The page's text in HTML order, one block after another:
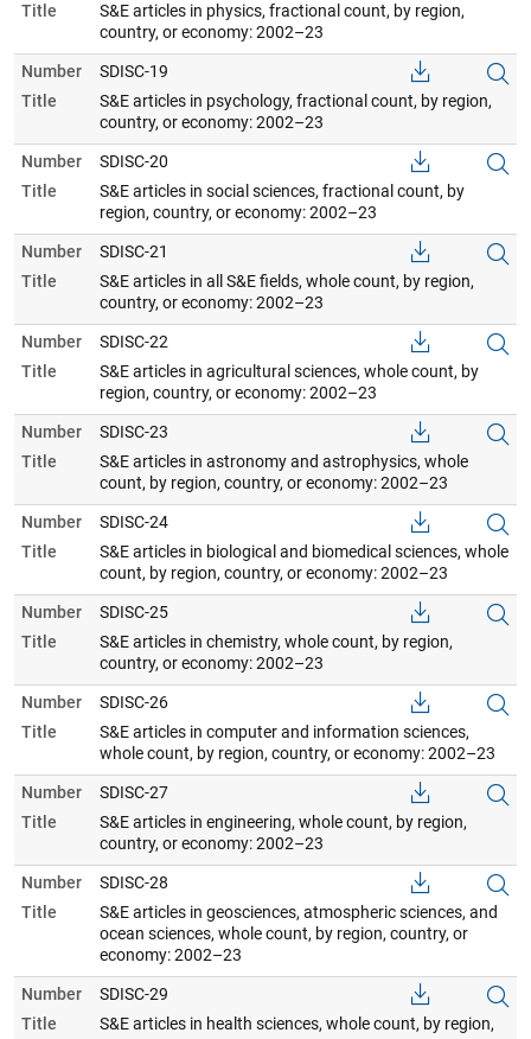
Title
S&E articles in physics, fractional count, by region,
country, or economy: 2002–23
Number
SDISC-19
Title
S&E articles in psychology, fractional count, by region,
country, or economy: 2002–23
Number
SDISC-20
Title
S&E articles in social sciences, fractional count, by
region, country, or economy: 2002–23
Number
SDISC-21
Title
S&E articles in all S&E fields, whole count, by region,
country, or economy: 2002–23
Number
SDISC-22
Title
S&E articles in agricultural sciences, whole count, by
region, country, or economy: 2002–23
Number
SDISC-23
Title
S&E articles in astronomy and astrophysics, whole
count, by region, country, or economy: 2002–23
Number
SDISC-24
Title
S&E articles in biological and biomedical sciences, whole
count, by region, country, or economy: 2002–23
Number
SDISC-25
Title
S&E articles in chemistry, whole count, by region,
country, or economy: 2002–23
Number
SDISC-26
Title
S&E articles in computer and information sciences,
whole count, by region, country, or economy: 2002–23
Number
SDISC-27
Title
S&E articles in engineering, whole count, by region,
country, or economy: 2002–23
Number
SDISC-28
Title
S&E articles in geosciences, atmospheric sciences, and
ocean sciences, whole count, by region, country, or
economy: 2002–23
Number
SDISC-29
Title
S&E articles in health sciences, whole count, by region,